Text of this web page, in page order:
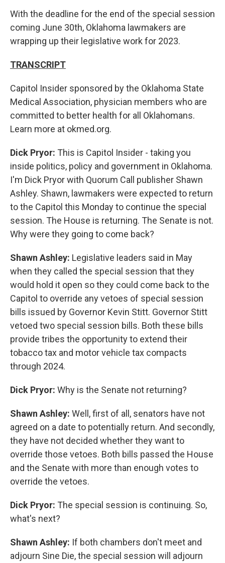
With the deadline for the end of the special session
coming June 30th, Oklahoma lawmakers are
wrapping up their legislative work for 2023.
TRANSCRIPT
Capitol Insider sponsored by the Oklahoma State
Medical Association, physician members who are
committed to better health for all Oklahomans.
Learn more at okmed.org.
Dick Pryor: This is Capitol Insider - taking you
inside politics, policy and government in Oklahoma.
I'm Dick Pryor with Quorum Call publisher Shawn
Ashley. Shawn, lawmakers were expected to return
to the Capitol this Monday to continue the special
session. The House is returning. The Senate is not.
Why were they going to come back?
Shawn Ashley: Legislative leaders said in May
when they called the special session that they
would hold it open so they could come back to the
Capitol to override any vetoes of special session
bills issued by Governor Kevin Stitt. Governor Stitt
vetoed two special session bills. Both these bills
provide tribes the opportunity to extend their
tobacco tax and motor vehicle tax compacts
through 2024.
Dick Pryor: Why is the Senate not returning?
Shawn Ashley: Well, first of all, senators have not
agreed on a date to potentially return. And secondly,
they have not decided whether they want to
override those vetoes. Both bills passed the House
and the Senate with more than enough votes to
override the vetoes.
Dick Pryor: The special session is continuing. So,
what's next?
Shawn Ashley: If both chambers don't meet and
adjourn Sine Die, the special session will adjourn